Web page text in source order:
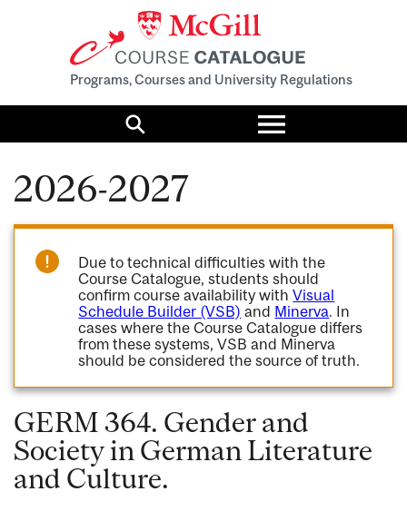
Programs, Courses and University Regulations
Search
Toggle
menu
2026-2027
Due to technical difficulties with the
Course Catalogue, students should
confirm course availability withVisual
Schedule Builder (VSB) and Minerva. In
cases where the Course Catalogue differs
from these systems, VSB and Minerva
should be considered the source of truth.
GERM 364. Gender and
Society in German Literature
and Culture.